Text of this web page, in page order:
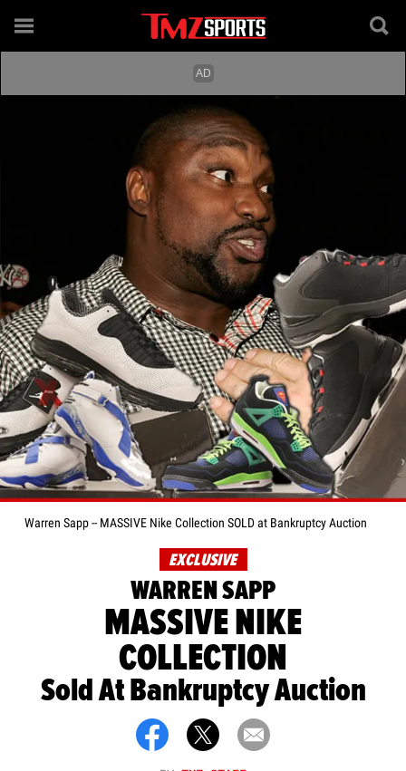
Warren Sapp -- MASSIVE Nike Collection SOLD at Bankruptcy Auction
EXCLUSIVE
WARREN SAPP
MASSIVE NIKE
COLLECTION
Sold At Bankruptcy Auction